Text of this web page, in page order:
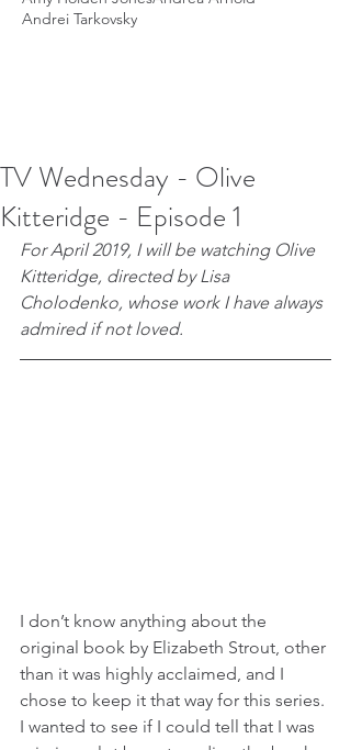
Andrei Tarkovsky
TV Wednesday - Olive
Kitteridge - Episode 1
For April 2019, I will be watching Olive
Kitteridge, directed by Lisa
Cholodenko, whose work I have always
admired if not loved.
I don’t know anything about the
original book by Elizabeth Strout, other
than it was highly acclaimed, and I
chose to keep it that way for this series.
I wanted to see if I could tell that I was